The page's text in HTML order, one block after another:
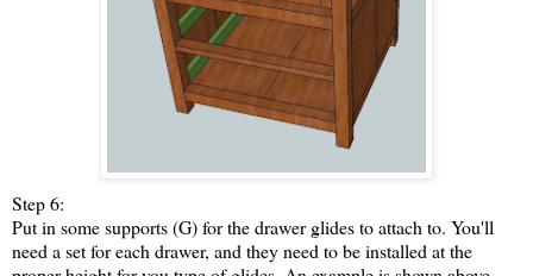
Step 6:
Put in some supports (G) for the drawer glides to attach to. You'll
need a set for each drawer, and they need to be installed at the